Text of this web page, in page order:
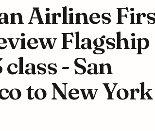
Airlines
Flagship
- San
to New York